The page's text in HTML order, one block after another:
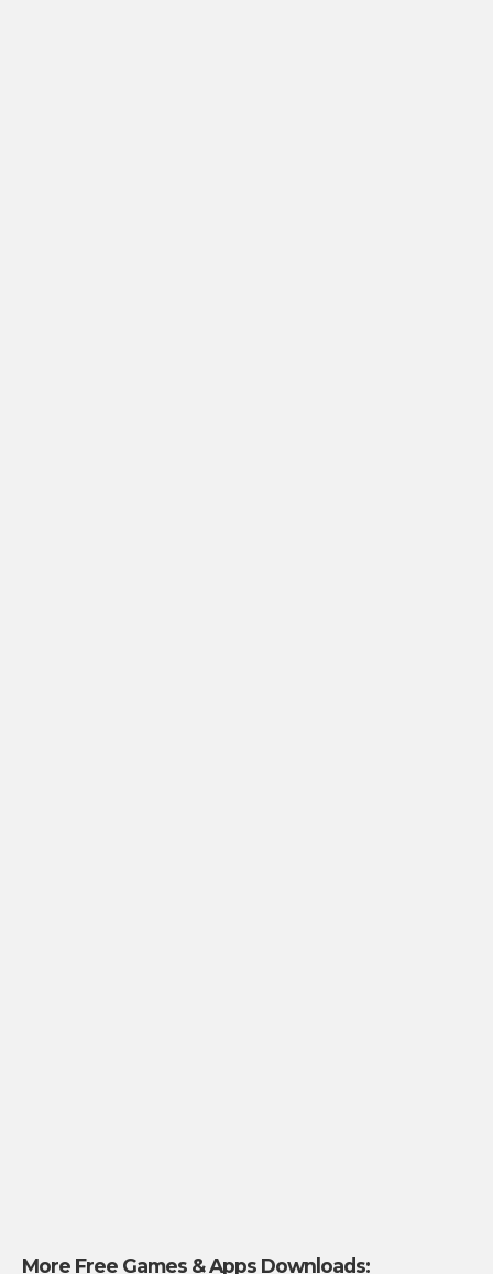
More Free Games & Apps Downloads: